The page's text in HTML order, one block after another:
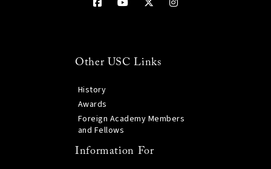
Other USC Links
History
Awards
Foreign Academy Members
and Fellows
Information For